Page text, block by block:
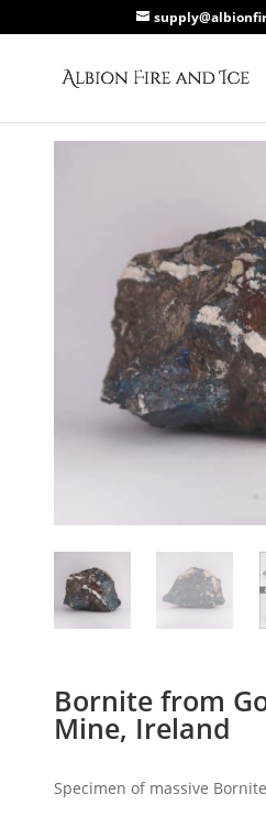
Bornite from
Mine, Ireland
Specimen of massive